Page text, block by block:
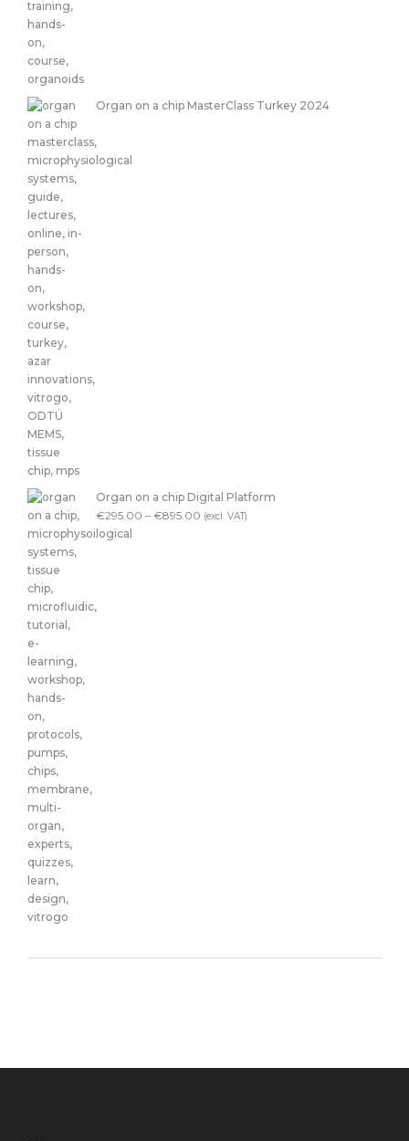
Organ on a chip MasterClass Turkey 2024
Organ on a chip Digital Platform
€295.00 – €895.00 (excl. VAT)